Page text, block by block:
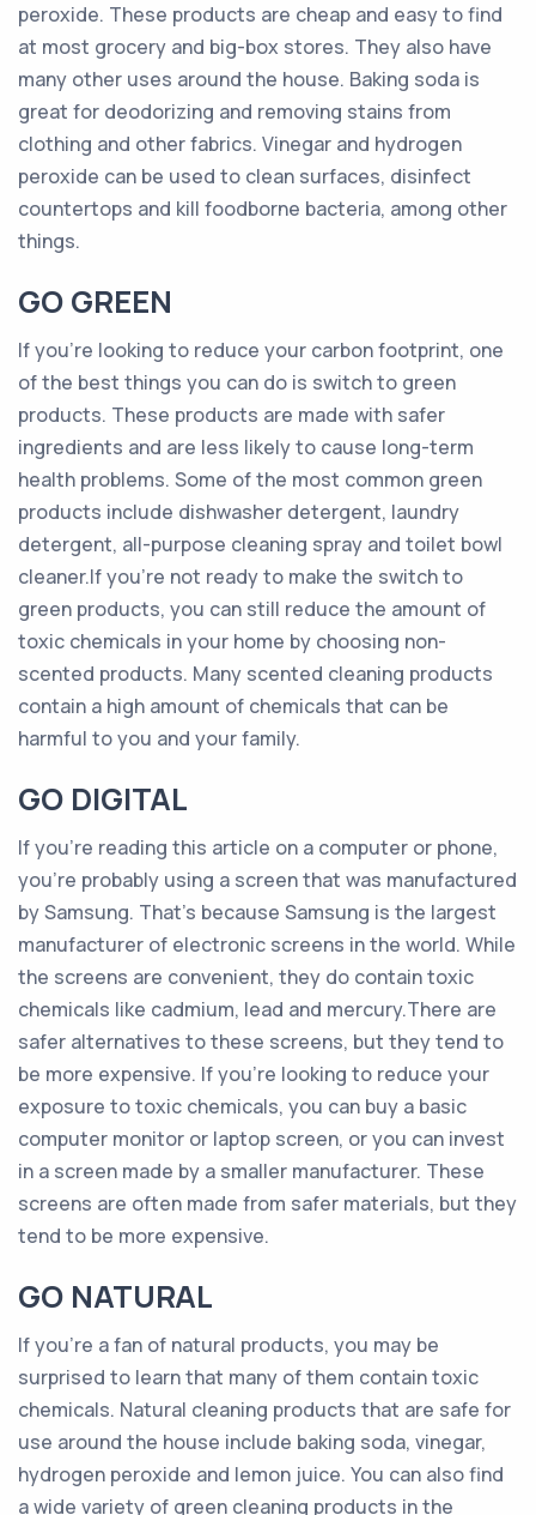
peroxide. These products are cheap and easy to find
at most grocery and big-box stores. They also have
many other uses around the house. Baking soda is
great for deodorizing and removing stains from
clothing and other fabrics. Vinegar and hydrogen
peroxide can be used to clean surfaces, disinfect
countertops and kill foodborne bacteria, among other
things.
GO GREEN
If you’re looking to reduce your carbon footprint, one
of the best things you can do is switch to green
products. These products are made with safer
ingredients and are less likely to cause long-term
health problems. Some of the most common green
products include dishwasher detergent, laundry
detergent, all-purpose cleaning spray and toilet bowl
cleaner.If you’re not ready to make the switch to
green products, you can still reduce the amount of
toxic chemicals in your home by choosing non-
scented products. Many scented cleaning products
contain a high amount of chemicals that can be
harmful to you and your family.
GO DIGITAL
If you’re reading this article on a computer or phone,
you’re probably using a screen that was manufactured
by Samsung. That’s because Samsung is the largest
manufacturer of electronic screens in the world. While
the screens are convenient, they do contain toxic
chemicals like cadmium, lead and mercury.There are
safer alternatives to these screens, but they tend to
be more expensive. If you’re looking to reduce your
exposure to toxic chemicals, you can buy a basic
computer monitor or laptop screen, or you can invest
in a screen made by a smaller manufacturer. These
screens are often made from safer materials, but they
tend to be more expensive.
GO NATURAL
If you’re a fan of natural products, you may be
surprised to learn that many of them contain toxic
chemicals. Natural cleaning products that are safe for
use around the house include baking soda, vinegar,
hydrogen peroxide and lemon juice. You can also find
a wide variety of green cleaning products in the